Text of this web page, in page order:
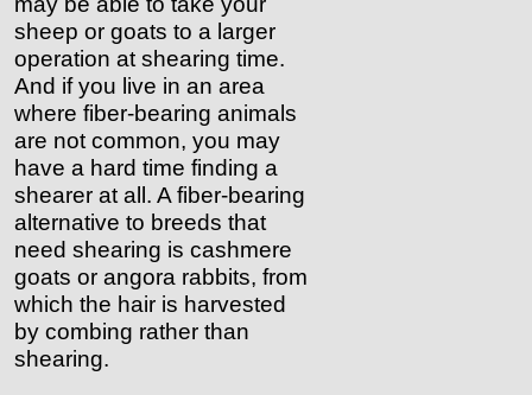
sheep or goats to a larger
operation at shearing time.
And if you live in an area
where fiber-bearing animals
are not common, you may
have a hard time finding a
shearer at all. A fiber-bearing
alternative to breeds that
need shearing is cashmere
goats or angora rabbits, from
which the hair is harvested
by combing rather than
shearing.